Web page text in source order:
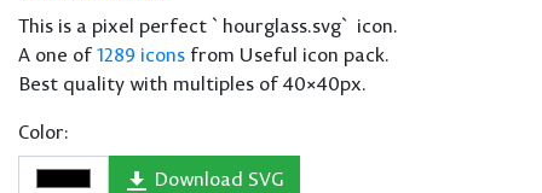
This is a pixel perfect `hourglass.svg` icon.
A one of1289 icons from Useful icon pack.
Best quality with multiples of 40×40px.
Color:
Download SVG